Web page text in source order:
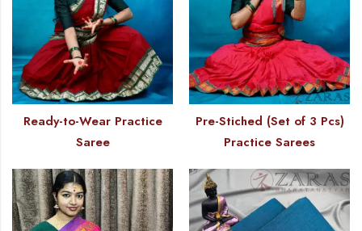
Ready-to-Wear Practice
Saree
Pre-Stiched (Set of 3 Pcs)
Practice Sarees